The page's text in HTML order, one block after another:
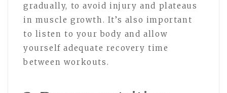
gradually, to avoid injury and plateaus
in muscle growth. It’s also important
to listen to your body and allow
yourself adequate recovery time
between workouts.